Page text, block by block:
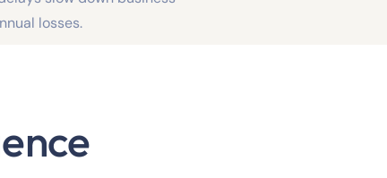
losses.